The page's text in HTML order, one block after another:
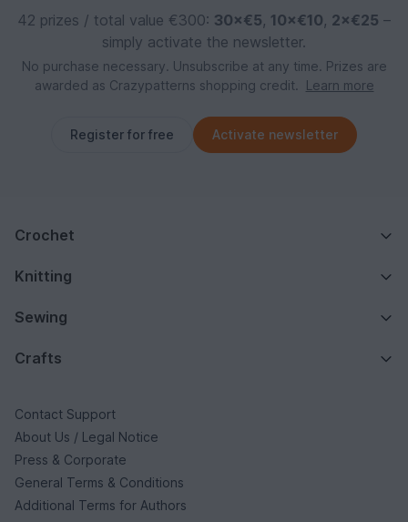
42 prizes / total value €300: 30×€5, 10×€10, 2×€25 –
simply activate the newsletter.
No purchase necessary. Unsubscribe at any time. Prizes are
awarded as Crazypatterns shopping credit.
Learn more
Register for free Activate newsletter
Crochet
Knitting
Sewing
Crafts
Contact Support
About Us / Legal Notice
Press & Corporate
General Terms & Conditions
Additional Terms for Authors